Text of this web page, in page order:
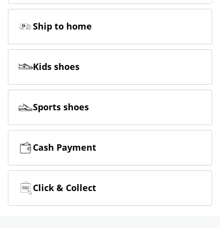
Ship to home
Kids shoes
Sports shoes
Cash Payment
Click & Collect